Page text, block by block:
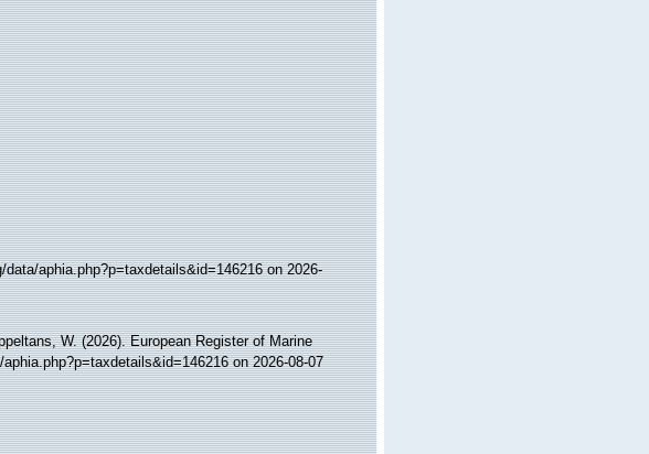
aphia.php?p=taxdetails&id=146216 on 2026-
W. (2026). European Register of Marine
on 2026-08-07